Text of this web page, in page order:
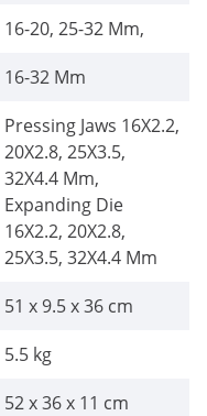
16-20, 25-32 Mm,
16-32 Mm
Pressing Jaws 16X2.2,
20X2.8, 25X3.5,
32X4.4 Mm,
Expanding Die
16X2.2, 20X2.8,
25X3.5, 32X4.4 Mm
51 x 9.5 x 36 cm
5.5 kg
52 x 36 x 11 cm